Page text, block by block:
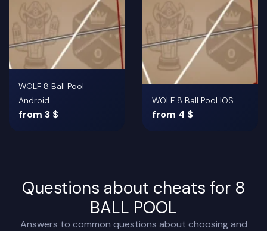
WOLF 8 Ball Pool
Android
from 3 $
WOLF 8 Ball Pool IOS
from 4 $
Questions about cheats for 8
BALL POOL
Answers to common questions about choosing and